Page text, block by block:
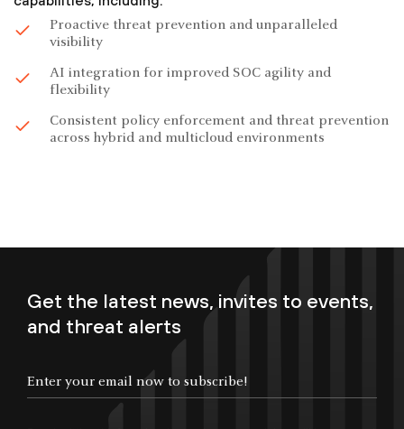
Proactive threat prevention and unparalleled
visibility
AI integration for improved SOC agility and
flexibility
Consistent policy enforcement and threat prevention
across hybrid and multicloud environments
Get the latest news, invites to events,
and threat alerts